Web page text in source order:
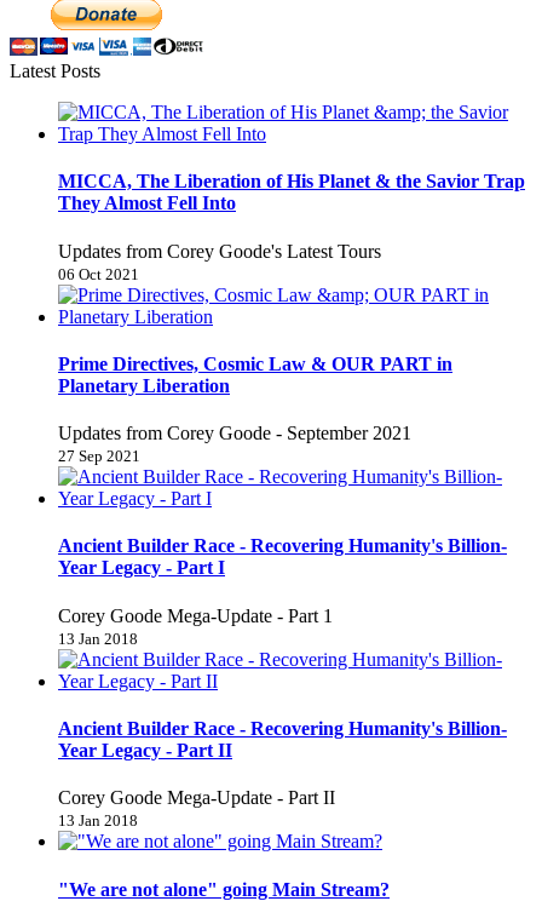
Latest Posts
MICCA, The Liberation of His Planet & the Savior Trap
They Almost Fell Into
Updates from Corey Goode's Latest Tours
06 Oct 2021
Prime Directives, Cosmic Law & OUR PART in
Planetary Liberation
Updates from Corey Goode - September 2021
27 Sep 2021
Ancient Builder Race - Recovering Humanity's Billion-
Year Legacy - Part I
Corey Goode Mega-Update - Part 1
13 Jan 2018
Ancient Builder Race - Recovering Humanity's Billion-
Year Legacy - Part II
Corey Goode Mega-Update - Part II
13 Jan 2018
"We are not alone" going Main Stream?